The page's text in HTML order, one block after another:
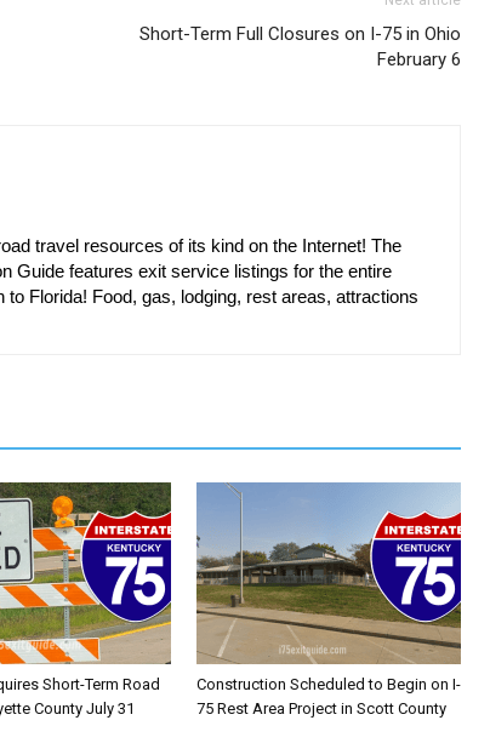
Short-Term Full Closures on I-75 in Ohio
February 6
travel resources of its kind on the Internet! The
Guide features exit service listings for the entire
to Florida! Food, gas, lodging, rest areas, attractions
Short-Term Road
County July 31
Construction Scheduled to Begin on I-
75 Rest Area Project in Scott County